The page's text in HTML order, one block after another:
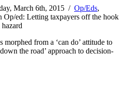
March 6th, 2015 / Op/Eds,
Op/ed: Letting taxpayers off the hook
from a ‘can do’ attitude to
the road’ approach to decision-